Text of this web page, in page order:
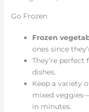
Go Frozen
Frozen
ones since
They’re
dishes.
Keep a variety
mixed
in minutes.